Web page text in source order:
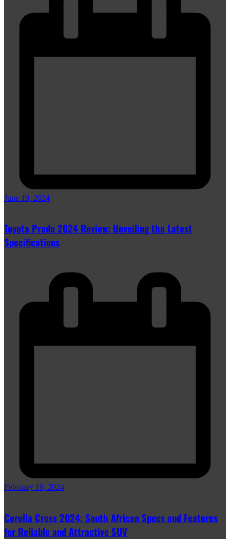
June 19, 2024
Toyota Prado 2024 Review: Unveiling the Latest
Specifications
February 19, 2024
Corolla Cross 2024: South African Specs and Features
for Reliable and Attractive SUV